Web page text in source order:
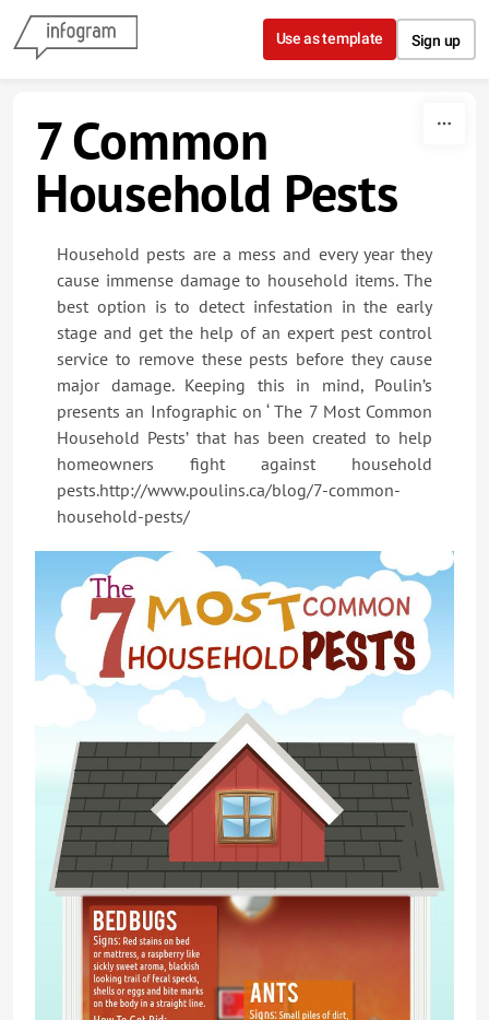
Skip to content
Use as template Sign up
7 Common
Household Pests
Household pests are a mess and every year they
cause immense damage to household items. The
best option is to detect infestation in the early
stage and get the help of an expert pest control
service to remove these pests before they cause
major damage. Keeping this in mind, Poulin’s
presents an Infographic on ‘ The 7 Most Common
Household Pests’ that has been created to help
homeowners fight against household
pests.http://www.poulins.ca/blog/7-common-
household-pests/